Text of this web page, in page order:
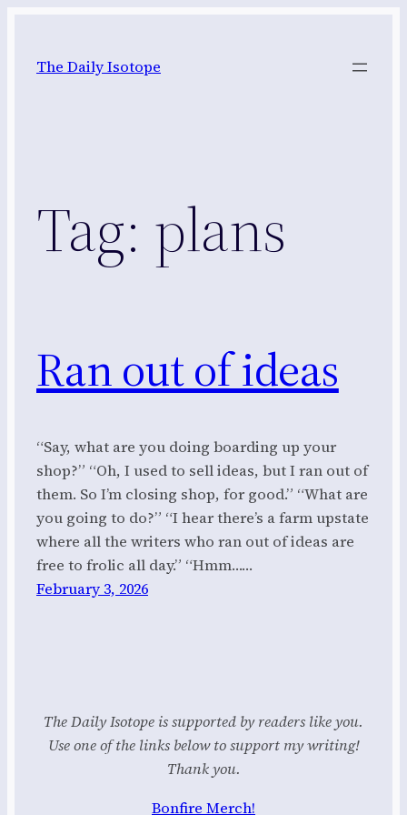
content
The Daily Isotope
Tag: plans
Ran out of ideas
“Say, what are you doing boarding up your
shop?” “Oh, I used to sell ideas, but I ran out of
them. So I’m closing shop, for good.” “What are
you going to do?” “I hear there’s a farm upstate
where all the writers who ran out of ideas are
free to frolic all day.” “Hmm……
February 3, 2026
The Daily Isotope is supported by readers like you.
Use one of the links below to support my writing!
Thank you.
Bonfire Merch!